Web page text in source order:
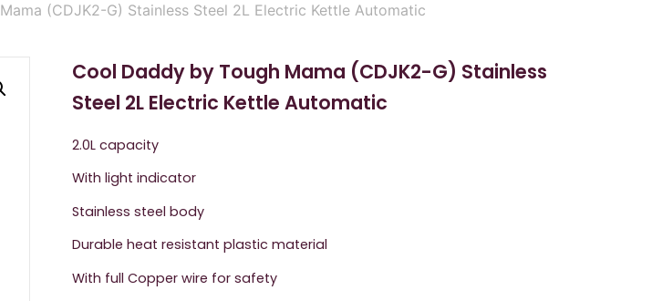
(CDJK2-G) Stainless Steel 2L Electric Kettle Automatic
Cool Daddy by Tough Mama (CDJK2-G) Stainless
Steel 2L Electric Kettle Automatic
2.0L capacity
With light indicator
Stainless steel body
Durable heat resistant plastic material
With full Copper wire for safety